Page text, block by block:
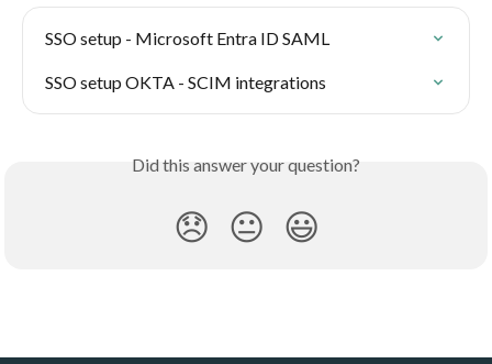
SSO setup - Microsoft Entra ID SAML
SSO setup OKTA - SCIM integrations
Did this answer your question?
😞 😐 😃